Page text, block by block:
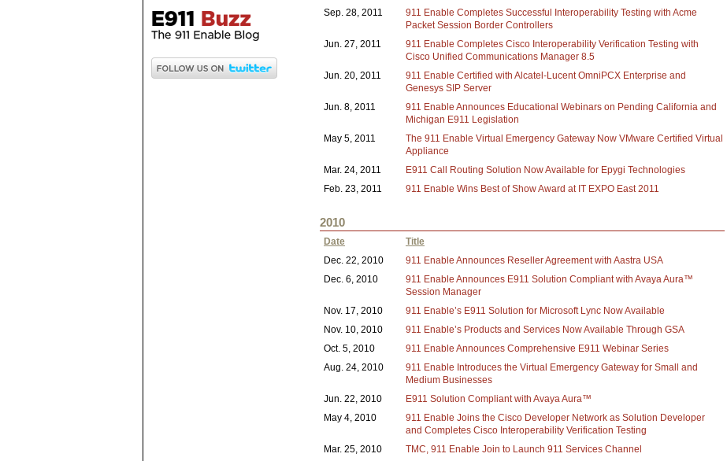
Sep. 28, 2011
911 Enable Completes Successful Interoperability Testing with Acme
Packet Session Border Controllers
Jun. 27, 2011
911 Enable Completes Cisco Interoperability Verification Testing with
Cisco Unified Communications Manager 8.5
Jun. 20, 2011
911 Enable Certified with Alcatel-Lucent OmniPCX Enterprise and
Genesys SIP Server
Jun. 8, 2011
911 Enable Announces Educational Webinars on Pending California and
Michigan E911 Legislation
May 5, 2011
The 911 Enable Virtual Emergency Gateway Now VMware Certified Virtual
Appliance
Mar. 24, 2011
E911 Call Routing Solution Now Available for Epygi Technologies
Feb. 23, 2011
911 Enable Wins Best of Show Award at IT EXPO East 2011
2010
Date
Title
Dec. 22, 2010
911 Enable Announces Reseller Agreement with Aastra USA
Dec. 6, 2010
911 Enable Announces E911 Solution Compliant with Avaya Aura™
Session Manager
Nov. 17, 2010
911 Enable’s E911 Solution for Microsoft Lync Now Available
Nov. 10, 2010
911 Enable’s Products and Services Now Available Through GSA
Oct. 5, 2010
911 Enable Announces Comprehensive E911 Webinar Series
Aug. 24, 2010
911 Enable Introduces the Virtual Emergency Gateway for Small and
Medium Businesses
Jun. 22, 2010
E911 Solution Compliant with Avaya Aura™
May 4, 2010
911 Enable Joins the Cisco Developer Network as Solution Developer
and Completes Cisco Interoperability Verification Testing
Mar. 25, 2010
TMC, 911 Enable Join to Launch 911 Services Channel